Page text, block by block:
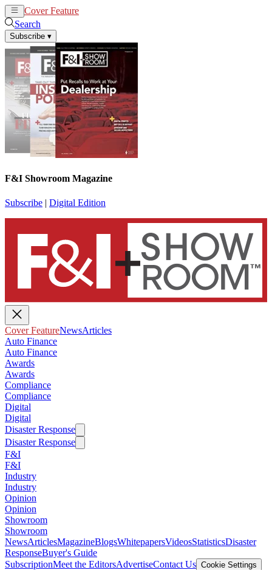
Cover Feature
Search
Subscribe ▾
F&I Showroom Magazine
Subscribe | Digital Edition
Cover FeatureNewsArticles
Auto Finance
Auto Finance
Awards
Awards
Compliance
Compliance
Digital
Digital
Disaster Response
Disaster Response
F&I
F&I
Industry
Industry
Opinion
Opinion
Showroom
Showroom
NewsArticlesMagazineBlogsWhitepapersVideosStatisticsDisaster
ResponseBuyer's Guide
SubscriptionMeet the EditorsAdvertiseContact Us Cookie Settings